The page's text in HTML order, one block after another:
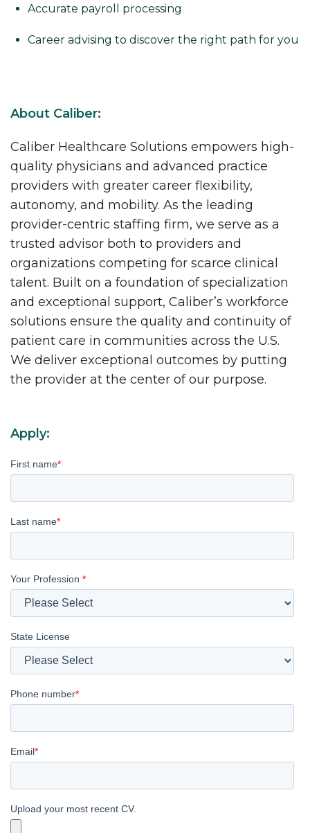
Accurate payroll processing
Career advising to discover the right path for you
About Caliber:
Caliber Healthcare Solutions empowers high-
quality physicians and advanced practice
providers with greater career flexibility,
autonomy, and mobility. As the leading
provider-centric staffing firm, we serve as a
trusted advisor both to providers and
organizations competing for scarce clinical
talent. Built on a foundation of specialization
and exceptional support, Caliber’s workforce
solutions ensure the quality and continuity of
patient care in communities across the U.S.
We deliver exceptional outcomes by putting
the provider at the center of our purpose.
Apply:
First name*
Last name*
Your Profession *
State License
Phone number*
Email*
Upload your most recent CV.